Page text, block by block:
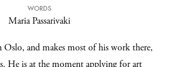
WORDS
Maria Passarivaki
Oslo, and makes most of his work there,
He is at the moment applying for art